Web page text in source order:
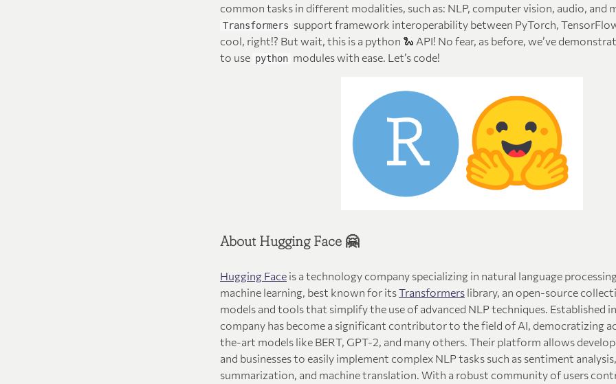
common tasks in different modalities, such as: NLP, computer vision, audio, and
Transformers support framework interoperability between PyTorch,
cool, right!? But wait, this is a python 🐍 API! No fear, as before, we’ve
to use python modules with ease. Let’s code!
About Hugging Face 🤗
Hugging Face is a technology company specializing in natural language
machine learning, best known for itsTransformers library, an open-source
models and tools that simplify the use of advanced NLP techniques. Established
company has become a significant contributor to the field of AI, democratizing
the-art models like BERT, GPT-2, and many others. Their platform allows
and businesses to easily implement complex NLP tasks such as sentiment
summarization, and machine translation. With a robust community of users